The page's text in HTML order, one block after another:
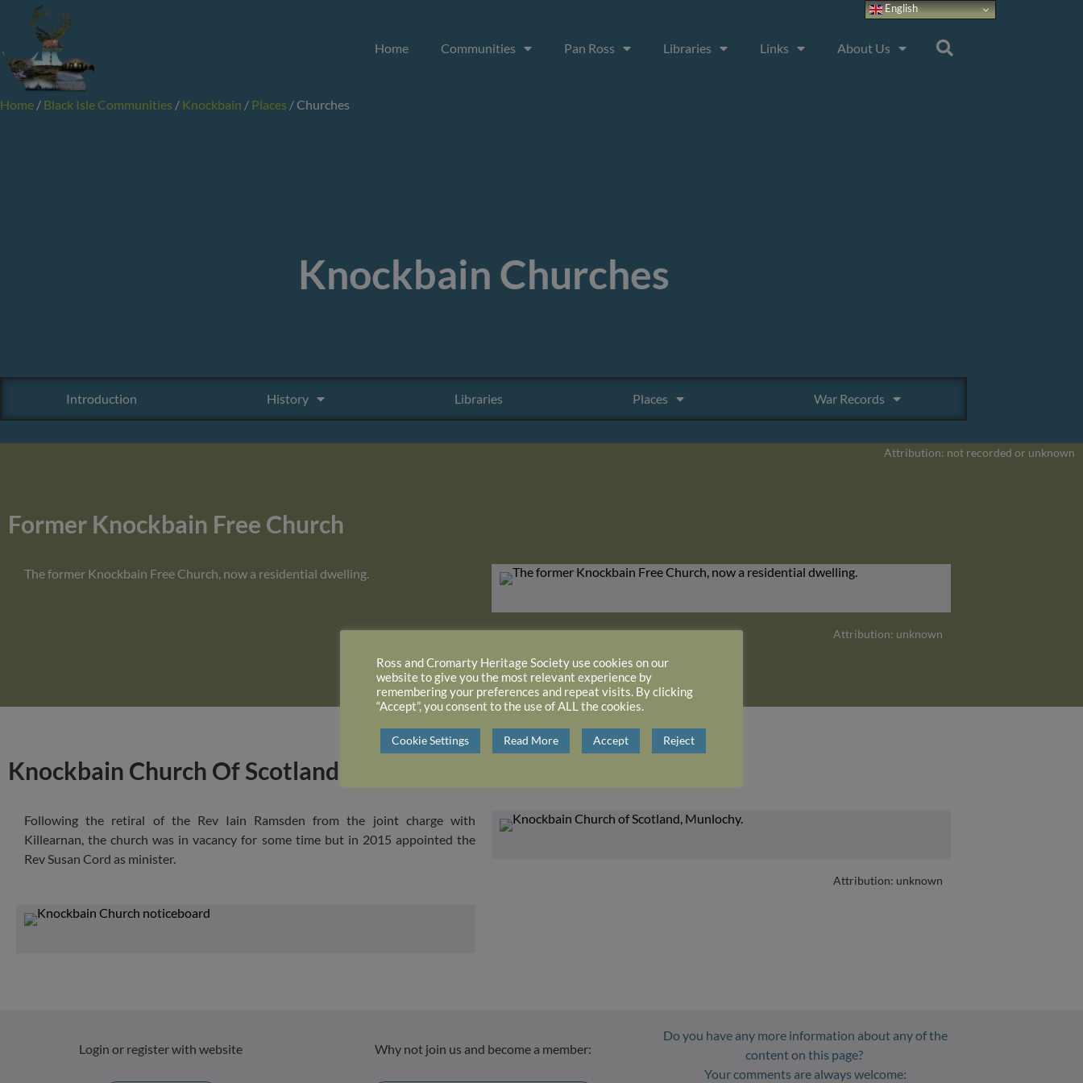
content
Home Communities Pan Ross Libraries Links About Us
Home / Black Isle Communities / Knockbain / Places /Churches
Knockbain Churches
Introduction History Libraries Places War Records
Attribution: not recorded or unknown
Former Knockbain Free Church
The former Knockbain Free Church, now a residential dwelling.
Attribution: unknown
Knockbain Church Of Scotland, Munlochy.
Following the retiral of the Rev Iain Ramsden from the joint charge with
Killearnan, the church was in vacancy for some time but in 2015 appointed the
Rev Susan Cord as minister.
Attribution: unknown
Login or register with website Why not join us and become a member:
Do you have any more information about any of the
content on this page?
Your comments are always welcome:
Ross and Cromarty Heritage Society use cookies on our
website to give you the most relevant experience by
remembering your preferences and repeat visits. By clicking
“Accept”, you consent to the use of ALL the cookies.
Cookie Settings Read More Accept Reject
English